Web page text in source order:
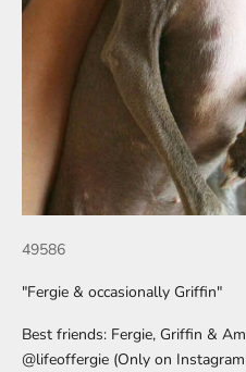
49586
"Fergie & occasionally Griffin"
Best friends: Fergie, Griffin &
@lifeoffergie (Only on